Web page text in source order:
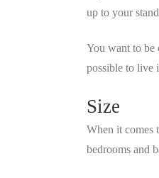
up to your
You want to be
possible to live
Size
When it comes
bedrooms and